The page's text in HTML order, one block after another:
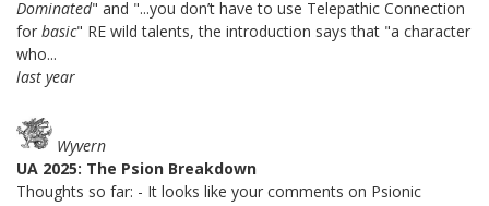
Dominated" and "...you don’t have to use Telepathic Connection
for basic" RE wild talents, the introduction says that "a character
who...
last year
Wyvern
UA 2025: The Psion Breakdown
Thoughts so far: - It looks like your comments on Psionic